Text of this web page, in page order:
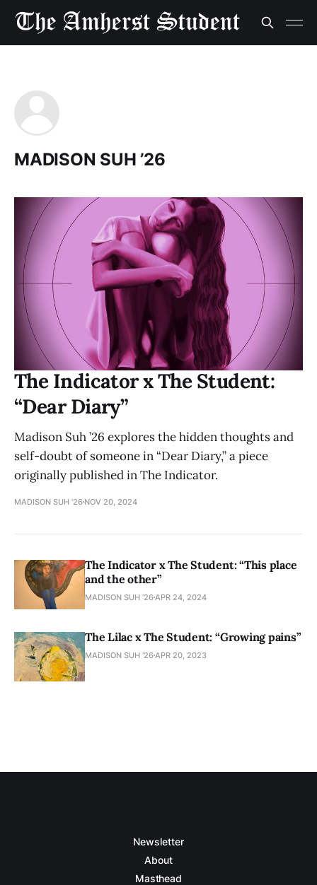
MADISON SUH ’26
The Indicator x The Student:
“Dear Diary”
Madison Suh ’26 explores the hidden thoughts and
self-doubt of someone in “Dear Diary,” a piece
originally published in The Indicator.
MADISON SUH ’26 NOV 20, 2024
The Indicator x The Student: “This place
and the other”
MADISON SUH ’26 APR 24, 2024
The Lilac x The Student: “Growing pains”
MADISON SUH ’26 APR 20, 2023
Newsletter
About
Masthead